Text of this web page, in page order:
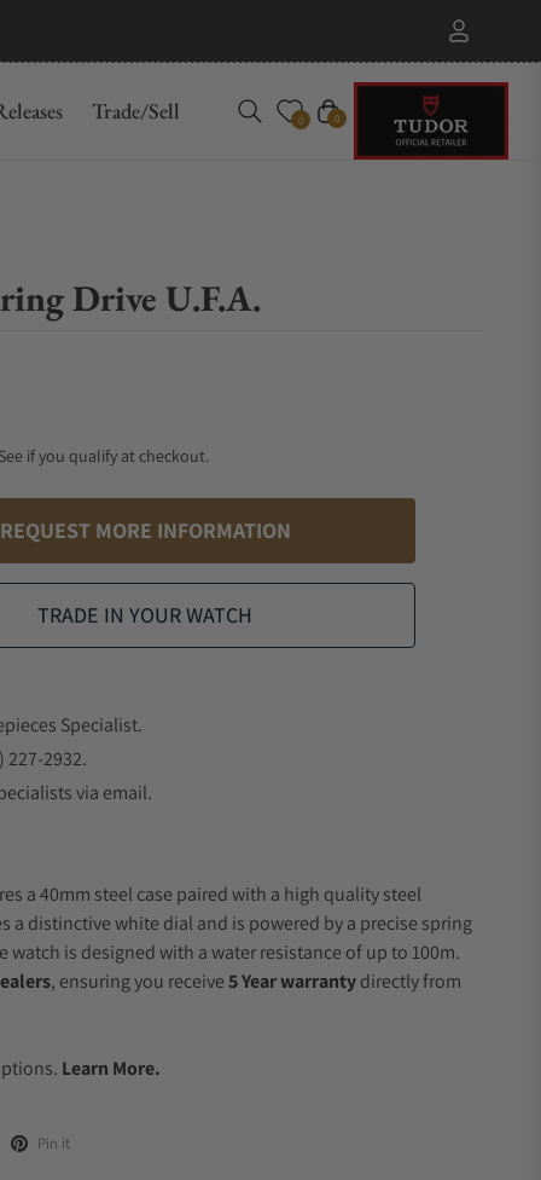
Trade/Sell 0 Cart
0
Drive U.F.A.
if you qualify at checkout.
REQUEST MORE INFORMATION
TRADE IN YOUR WATCH
Specialist.
227-2932.
via email.
a 40mm steel case paired with a high quality steel
a distinctive white dial and is powered by a precise spring
watch is designed with a water resistance of up to 100m.
, ensuring you receive5 Year warrantydirectly from
Learn More.
Pin it